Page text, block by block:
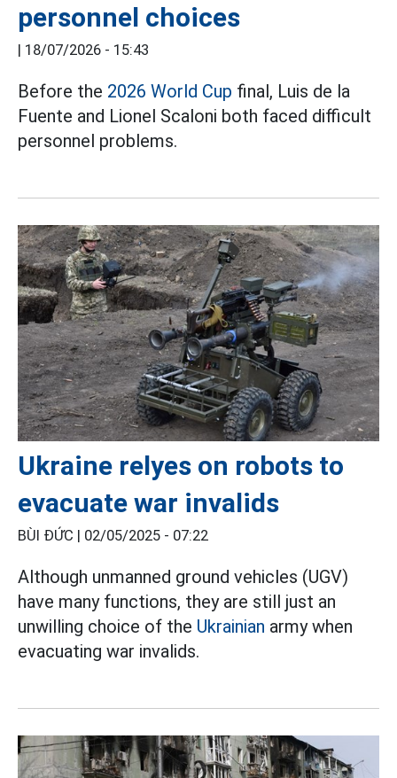
personnel choices
| 18/07/2026 - 15:43
Before the 2026 World Cup final, Luis de la
Fuente and Lionel Scaloni both faced difficult
personnel problems.
Ukraine relyes on robots to
evacuate war invalids
BÙI ĐỨC | 02/05/2025 - 07:22
Although unmanned ground vehicles (UGV)
have many functions, they are still just an
unwilling choice of the Ukrainian army when
evacuating war invalids.